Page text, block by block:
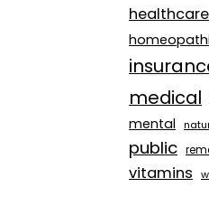
healthcare
medical
mental
public
vitamins